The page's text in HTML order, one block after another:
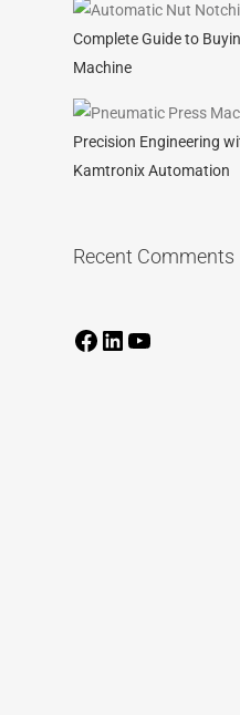
Complete Guide to
Machine
Precision Engineering
Kamtronix Automation
Recent Comments